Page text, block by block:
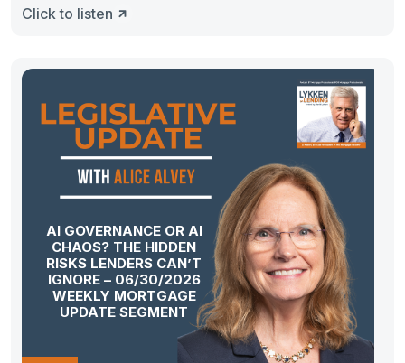
Click to listen
AI GOVERNANCE OR AI
CHAOS? THE HIDDEN
RISKS LENDERS CAN’T
IGNORE – 06/30/2026
WEEKLY MORTGAGE
UPDATE SEGMENT